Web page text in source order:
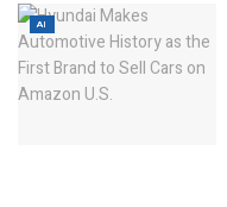
AI